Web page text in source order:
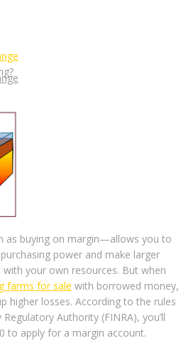
as buying on margin—allows you to
power and make larger
your own resources. But when
farms for sale with borrowed money,
higher losses. According to the rules
Authority (FINRA), you’ll
to apply for a margin account.